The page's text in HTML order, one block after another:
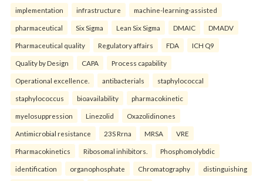
implementation infrastructure machine-learning-assisted
pharmaceutical Six Sigma Lean Six Sigma DMAIC DMADV
Pharmaceutical quality Regulatory affairs FDA ICH Q9
Quality by Design CAPA Process capability
Operational excellence. antibacterials staphylococcal
staphylococcus bioavailability pharmacokinetic
myelosuppression Linezolid Oxazolidinones
Antimicrobial resistance 23S Rrna MRSA VRE
Pharmacokinetics Ribosomal inhibitors. Phosphomolybdic
identification organophosphate Chromatography distinguishing